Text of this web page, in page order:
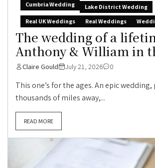
Cumbria Wedding
Lake District Wedding
Real UK Weddings
Real Weddings
The wedding of a
Anthony & William in
Claire Gould July 21, 2026 0
This one’s for the ages. An epic
thousands of miles away,...
READ MORE